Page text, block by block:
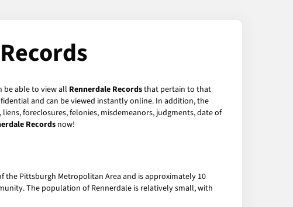
be able to view all Rennerdale Recordsthat pertain to that
and can be viewed instantly online. In addition, the
foreclosures, felonies, misdemeanors, judgments, date of
Recordsnow!
the Pittsburgh Metropolitan Area and is approximately 10
The population of Rennerdale is relatively small, with